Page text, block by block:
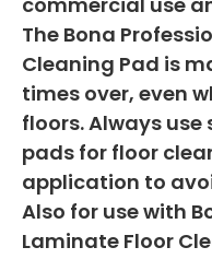
The Bona
Cleaning Pad is
times over, even
floors. Always
pads for floor
application to
Also for use with
Laminate Floor